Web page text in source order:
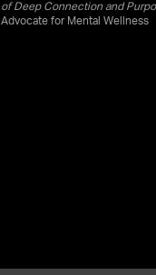
of Deep Connection and
Advocate for Mental Wellness